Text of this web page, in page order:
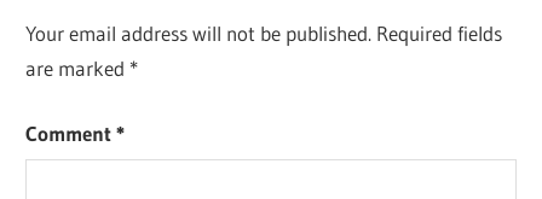
Your email address will not be published. Required fields
are marked *
Comment*